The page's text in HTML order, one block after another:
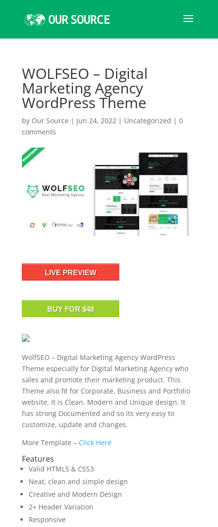
WOLFSEO – Digital
Marketing Agency
WordPress Theme
by Our Source | Jun 24, 2022| Uncategorized | 0
comments
LIVE PREVIEW
BUY FOR $48
WolfSEO – Digital Marketing Agency WordPress
Theme especially for Digital Marketing Agency who
sales and promote their marketing product. This
Theme also fit for Corporate, Business and Portfolio
website. It is Clean, Modern and Unique design. It
has strong Documented and so its very easy to
customize, update and changes.
More Template – Click Here
Features
Valid HTML5 & CSS3
Neat, clean and simple design
Creative and Modern Design
2+ Header Variation
Responsive